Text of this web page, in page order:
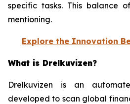
specific tasks. This balance
mentioning.
Explore the Innovation
What is Drelkuvizen?
Drelkuvizen is an
developed to scan global